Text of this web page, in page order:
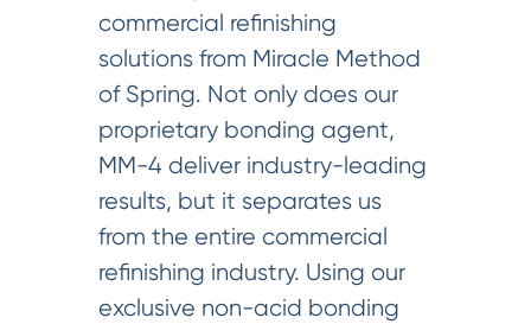
commercial refinishing
solutions from Miracle Method
of Spring. Not only does our
proprietary bonding agent,
MM-4 deliver industry-leading
results, but it separates us
from the entire commercial
refinishing industry. Using our
exclusive non-acid bonding